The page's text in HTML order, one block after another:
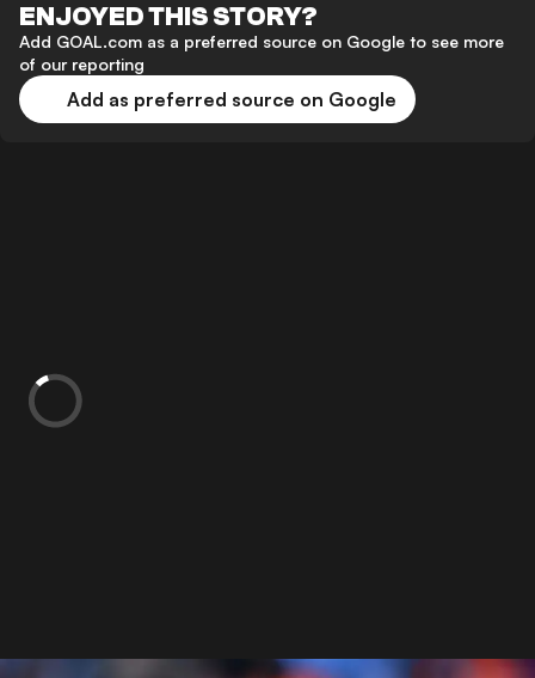
ENJOYED THIS STORY?
Add GOAL.com as a preferred source on Google to see more
of our reporting
Add as preferred source on Google